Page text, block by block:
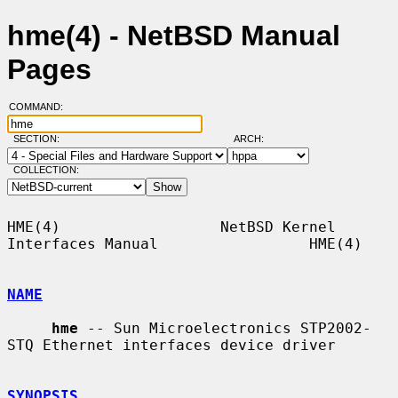
hme(4) - NetBSD Manual
Pages
COMMAND:
SECTION: ARCH:
COLLECTION:
HME(4)                  NetBSD Kernel
Interfaces Manual                 HME(4)
NAME
hme -- Sun Microelectronics STP2002-
STQ Ethernet interfaces device driver